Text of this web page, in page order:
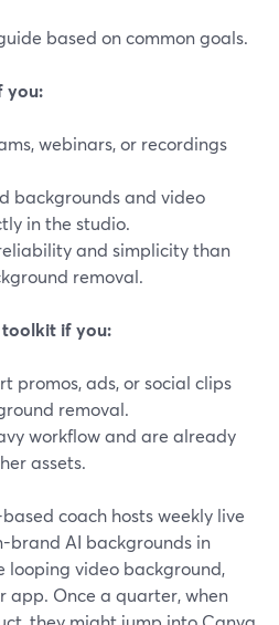
based on common goals.
you:
webinars, or recordings
backgrounds and video
in the studio.
and simplicity than
removal.
if you:
promos, ads, or social clips
removal.
workflow and are already
assets.
coach hosts weekly live
brand AI backgrounds in
looping video background,
app. Once a quarter, when